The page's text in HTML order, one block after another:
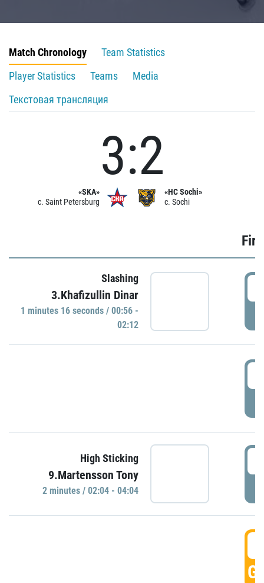
Match Chronology
Team Statistics
Player Statistics
Teams
Media
Текстовая трансляция
«SKA»
c. Saint Petersburg
3:2
«HC Sochi»
c. Sochi
Slashing
3.Khafizullin Dinar
1 minutes 16 seconds / 00:56 -
02:12
High Sticking
9.Martensson Tony
2 minutes / 02:04 - 04:04